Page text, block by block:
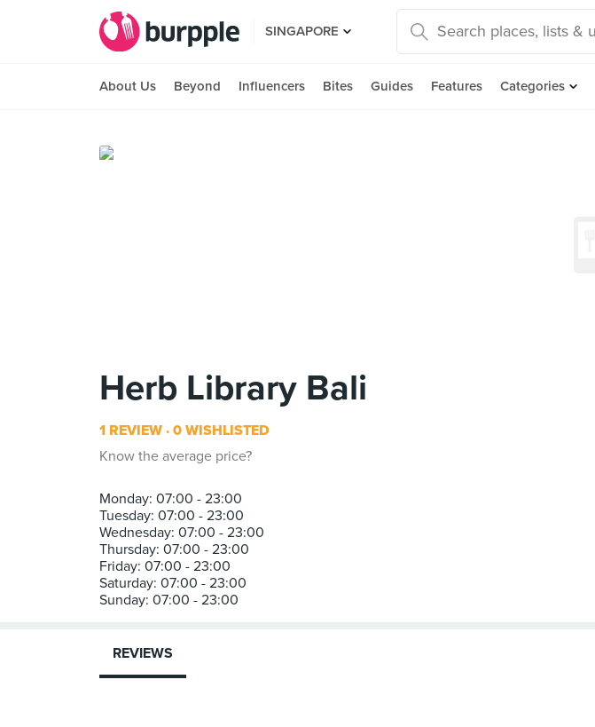
SINGAPORE
About Us Beyond Influencers Bites Guides Features Categories
Herb Library Bali
1 REVIEW 0 WISHLISTED
Know the average price?
Monday: 07:00 - 23:00
Tuesday: 07:00 - 23:00
Wednesday: 07:00 - 23:00
Thursday: 07:00 - 23:00
Friday: 07:00 - 23:00
Saturday: 07:00 - 23:00
REVIEWS